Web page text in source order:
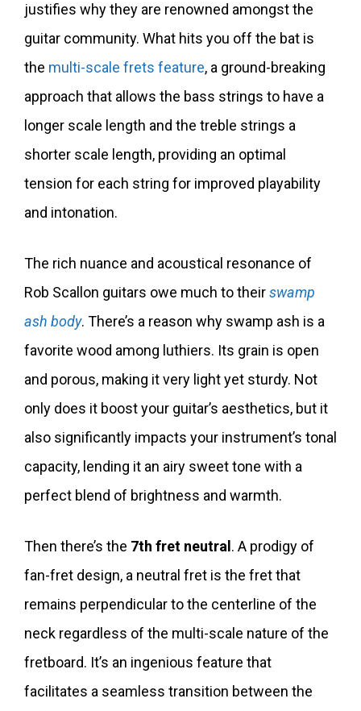
justifies why they are renowned amongst the
guitar community. What hits you off the bat is
the multi-scale frets feature, a ground-breaking
approach that allows the bass strings to have a
longer scale length and the treble strings a
shorter scale length, providing an optimal
tension for each string for improved playability
and intonation.
The rich nuance and acoustical resonance of
Rob Scallon guitars owe much to theirswamp
ash body. There’s a reason why swamp ash is a
favorite wood among luthiers. Its grain is open
and porous, making it very light yet sturdy. Not
only does it boost your guitar’s aesthetics, but it
also significantly impacts your instrument’s tonal
capacity, lending it an airy sweet tone with a
perfect blend of brightness and warmth.
Then there’s the 7th fret neutral . A prodigy of
fan-fret design, a neutral fret is the fret that
remains perpendicular to the centerline of the
neck regardless of the multi-scale nature of the
fretboard. It’s an ingenious feature that
facilitates a seamless transition between the